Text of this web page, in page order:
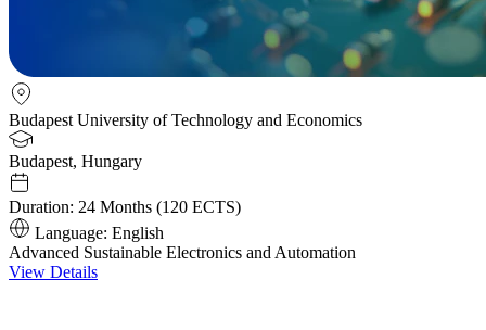
Budapest University of Technology and Economics
Budapest, Hungary
Duration: 24 Months (120 ECTS)
Language: English
Advanced Sustainable Electronics and Automation
View Details